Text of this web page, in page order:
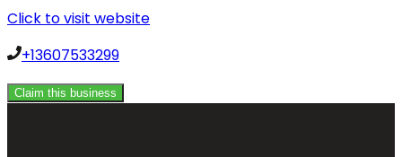
Click to visit website
+13607533299
Claim this business